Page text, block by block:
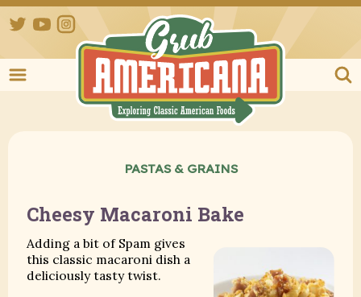
TwitterYouTube
PASTAS & GRAINS
Cheesy Macaroni Bake
Adding a bit of Spam gives
this classic macaroni dish a
deliciously tasty twist.